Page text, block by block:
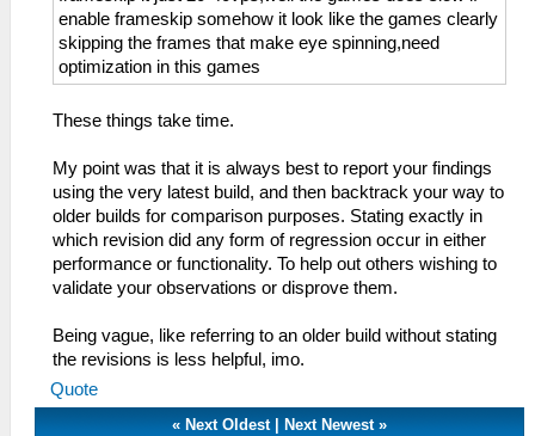
enable frameskip somehow it look like the games clearly
skipping the frames that make eye spinning,need
optimization in this games
These things take time.
My point was that it is always best to report your findings
using the very latest build, and then backtrack your way to
older builds for comparison purposes. Stating exactly in
which revision did any form of regression occur in either
performance or functionality. To help out others wishing to
validate your observations or disprove them.
Being vague, like referring to an older build without stating
the revisions is less helpful, imo.
Quote
« Next Oldest| Next Newest»